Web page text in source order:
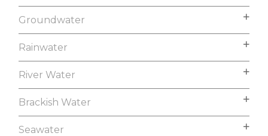
Groundwater
Rainwater
River Water
Brackish Water
Seawater